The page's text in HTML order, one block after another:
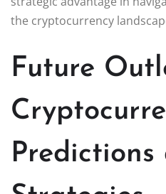
the cryptocurrency
Future
Predictions